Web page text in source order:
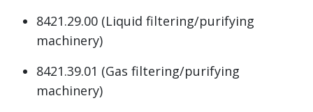
8421.29.00 (Liquid filtering/purifying
machinery)
8421.39.01 (Gas filtering/purifying
machinery)